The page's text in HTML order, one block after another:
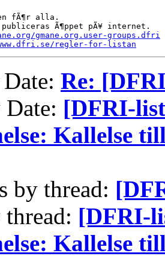
fÃ¶r alla.
Ã¶ppet pÃ¥ internet.
gmane.org.user-groups.dfri
regler-for-listan
Re:
[DFRI-
Kallelse
by thread:
[DFRI-
Kallelse